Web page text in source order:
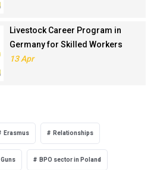
Livestock Career Program in
Germany for Skilled Workers
13 Apr
Erasmus Relationships
Guns BPO sector in Poland